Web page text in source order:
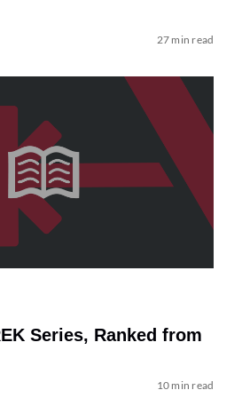
27 min read
Series, Ranked from
10 min read